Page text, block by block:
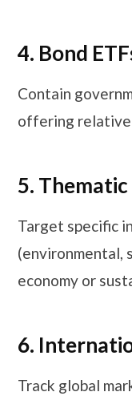
4. Bond
Contain
offering
5. Thematic
Target specific
(environmental,
economy or
6.
Track global